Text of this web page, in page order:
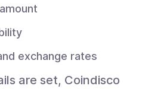
exchange rates
are set, Coindisco